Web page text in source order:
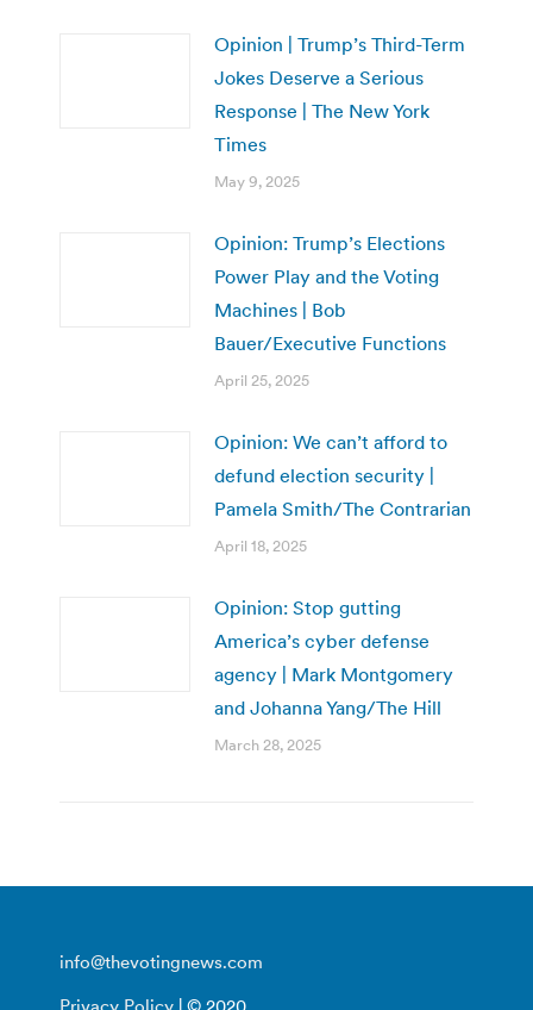
Opinion | Trump’s Third-Term
Jokes Deserve a Serious
Response | The New York
Times
May 9, 2025
Opinion: Trump’s Elections
Power Play and the Voting
Machines | Bob
Bauer/Executive Functions
April 25, 2025
Opinion: We can’t afford to
defund election security |
Pamela Smith/The Contrarian
April 18, 2025
Opinion: Stop gutting
America’s cyber defense
agency | Mark Montgomery
and Johanna Yang/The Hill
March 28, 2025
info@thevotingnews.com
Privacy Policy | © 2020